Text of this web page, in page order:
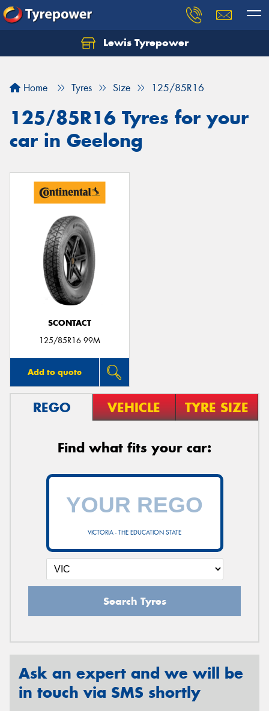
Lewis Tyrepower
Home Tyres Size 125/85R16
125/85R16 Tyres for your
car in Geelong
SCONTACT
125/85R16 99M
Add to quote
REGO VEHICLE TYRE SIZE
Find what fits your car:
VICTORIA - THE EDUCATION STATE
Search Tyres
Ask an expert and we will be
in touch via SMS shortly
Let us know what you need, and our team will
Your details
Send